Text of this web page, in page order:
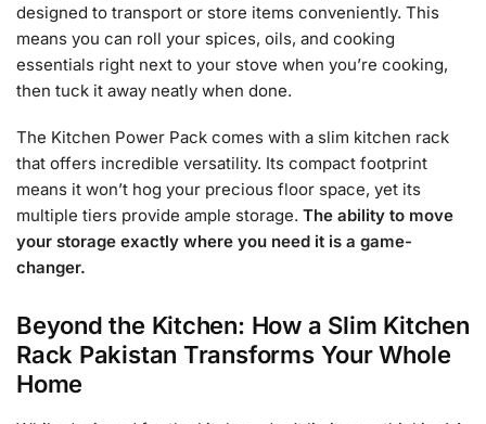
designed to transport or store items conveniently. This
means you can roll your spices, oils, and cooking
essentials right next to your stove when you’re cooking,
then tuck it away neatly when done.
The Kitchen Power Pack comes with a slim kitchen rack
that offers incredible versatility. Its compact footprint
means it won’t hog your precious floor space, yet its
multiple tiers provide ample storage. The ability to move
your storage exactly where you need it is a game-
changer.
Beyond the Kitchen: How a Slim Kitchen
Rack Pakistan Transforms Your Whole
Home